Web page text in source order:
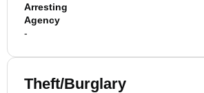
Arresting
Agency
-
Theft/Burglary